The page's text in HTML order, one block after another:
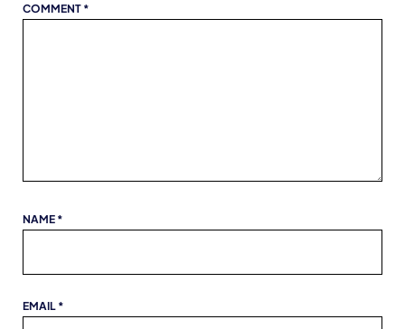
COMMENT *
NAME *
EMAIL *